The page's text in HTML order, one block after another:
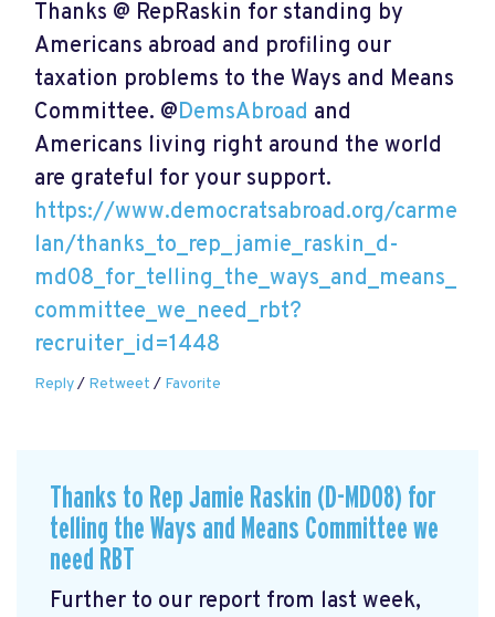
Thanks @ RepRaskin for standing by
Americans abroad and profiling our
taxation problems to the Ways and Means
Committee. @DemsAbroad and
Americans living right around the world
are grateful for your support.
https://www.democratsabroad.org/carme
lan/thanks_to_rep_jamie_raskin_d-
md08_for_telling_the_ways_and_means_
committee_we_need_rbt?
recruiter_id=1448
Reply/ Retweet / Favorite
Thanks to Rep Jamie Raskin (D-MD08) for
telling the Ways and Means Committee we
need RBT
Further to our report from last week,